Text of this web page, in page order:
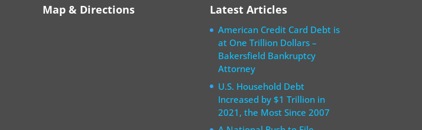
Map & Directions Latest Articles
American Credit Card Debt is
at One Trillion Dollars –
Bakersfield Bankruptcy
Attorney
U.S. Household Debt
Increased by $1 Trillion in
2021, the Most Since 2007